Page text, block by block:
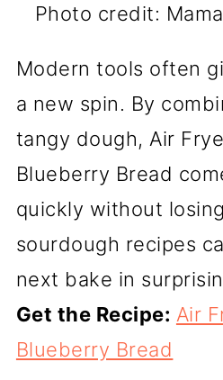
Photo credit:
Modern tools often
a new spin. By
tangy dough, Air
Blueberry Bread
quickly without
sourdough recipes
next bake in
Get the Recipe: Air
Blueberry Bread